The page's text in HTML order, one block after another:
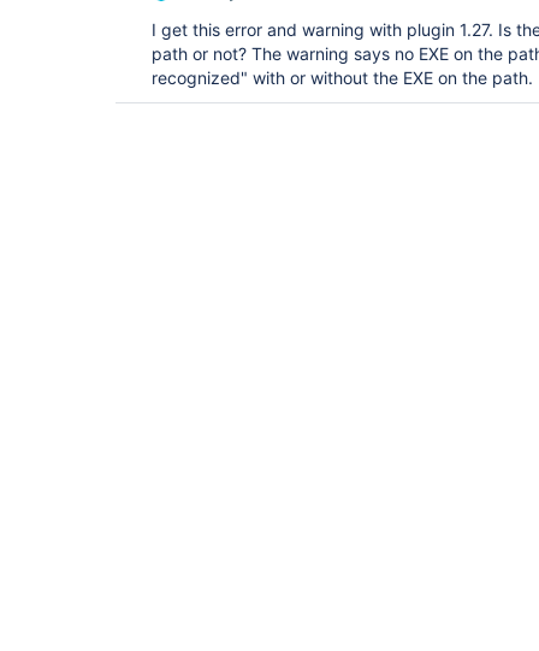
I get this error and warning with plugin 1.27. Is
path or not? The warning says no EXE on the
recognized" with or without the EXE on the path.